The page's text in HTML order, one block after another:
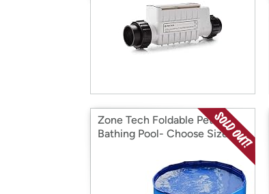
Zone Tech Foldable Pet
Bathing Pool- Choose Size